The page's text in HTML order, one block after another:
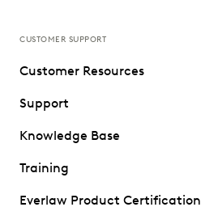
CUSTOMER SUPPORT
Customer Resources
Support
Knowledge Base
Training
Everlaw Product Certification